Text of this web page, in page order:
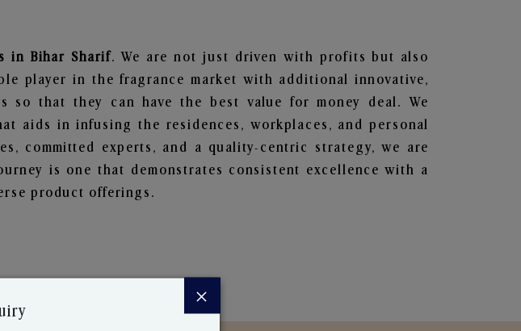
in Bihar Sharif. We are not just driven with profits but also
player in the fragrance market with additional innovative,
so that they can have the best value for money deal. We
aids in infusing the residences, workplaces, and personal
committed experts, and a quality-centric strategy, we are
is one that demonstrates consistent excellence with a
product offerings.
×